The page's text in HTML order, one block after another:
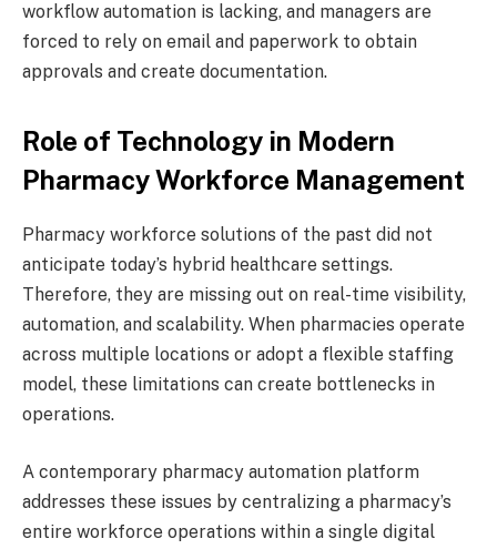
workflow automation is lacking, and managers are
forced to rely on email and paperwork to obtain
approvals and create documentation.
Role of Technology in Modern
Pharmacy Workforce Management
Pharmacy workforce solutions of the past did not
anticipate today’s hybrid healthcare settings.
Therefore, they are missing out on real-time visibility,
automation, and scalability. When pharmacies operate
across multiple locations or adopt a flexible staffing
model, these limitations can create bottlenecks in
operations.
A contemporary pharmacy automation platform
addresses these issues by centralizing a pharmacy’s
entire workforce operations within a single digital